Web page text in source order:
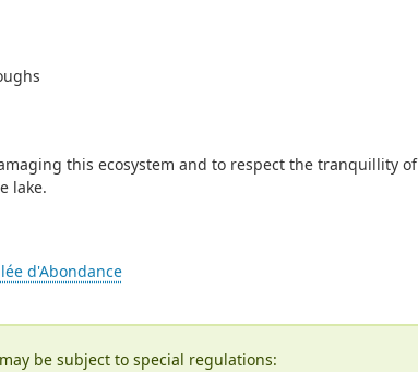
this ecosystem and to respect the tranquillity of
lake.
d'Abondance
be subject to special regulations: